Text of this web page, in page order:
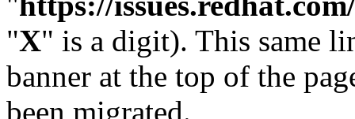
"X" is a digit). This same
banner at the top of the
been migrated.